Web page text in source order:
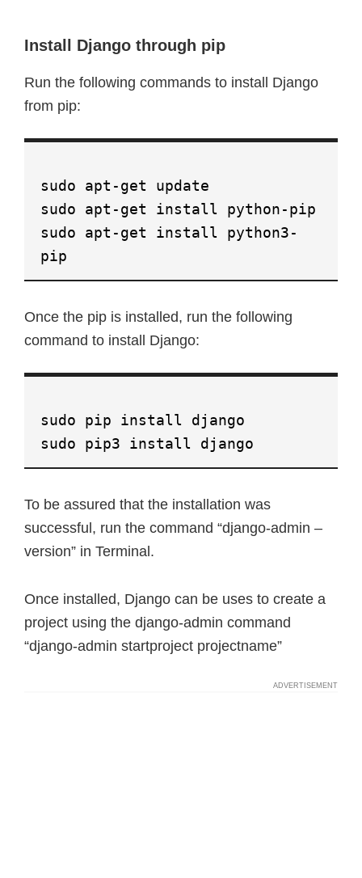
Install Django through pip
Run the following commands to install Django
from pip:
sudo apt-get update
sudo apt-get install python-pip
sudo apt-get install python3-
pip
Once the pip is installed, run the following
command to install Django:
sudo pip install django
sudo pip3 install django
To be assured that the installation was
successful, run the command “django-admin –
version” in Terminal.
Once installed, Django can be uses to create a
project using the django-admin command
“django-admin startproject projectname”